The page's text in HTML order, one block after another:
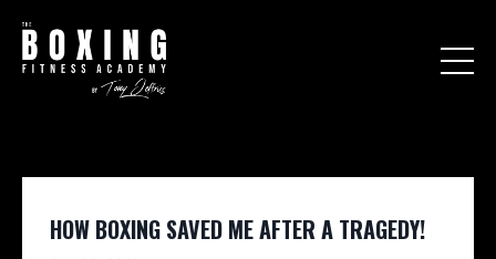
HOW BOXING SAVED ME AFTER A TRAGEDY!